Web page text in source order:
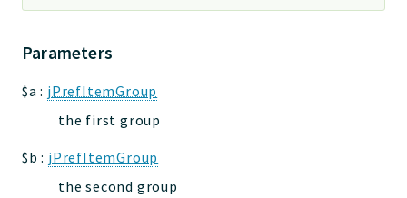
Parameters
$a : jPrefItemGroup
the first group
$b : jPrefItemGroup
the second group